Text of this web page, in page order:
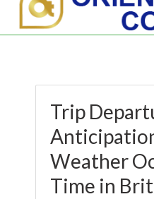
Trip
Weather
Time in